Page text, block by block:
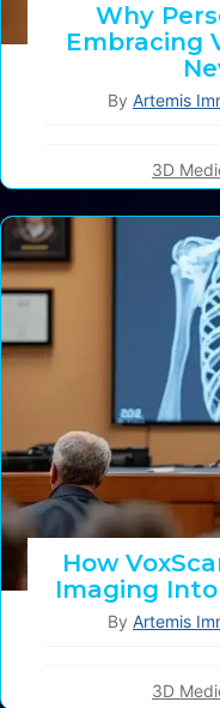
Why
Embracing
By Artemis
3D
How
Imaging
By Artemis
3D